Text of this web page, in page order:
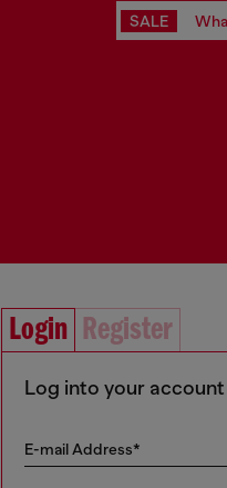
SALE
Login Register
Log into your account
E-mail Address*